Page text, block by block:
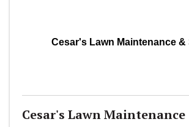
Cesar's Lawn Maintenance &
Cesar's Lawn Maintenance